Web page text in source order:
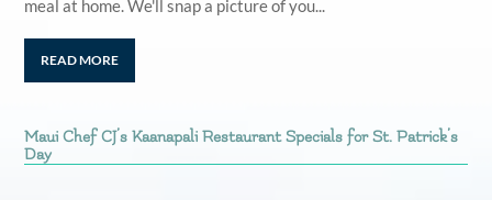
meal at home. We'll snap a picture of you...
READ MORE
Maui Chef CJ’s Kaanapali Restaurant Specials for St. Patrick’s
Day